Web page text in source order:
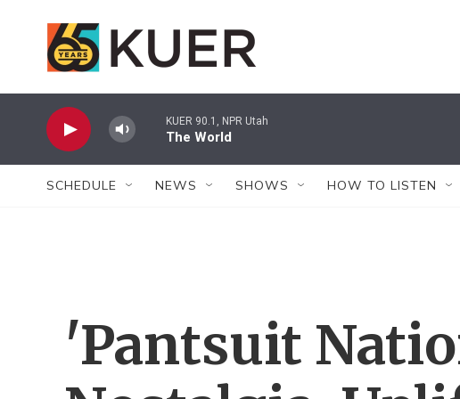
KUER 90.1, NPR Utah
The World
SCHEDULE NEWS SHOWS HOW TO LISTEN
'Pantsuit